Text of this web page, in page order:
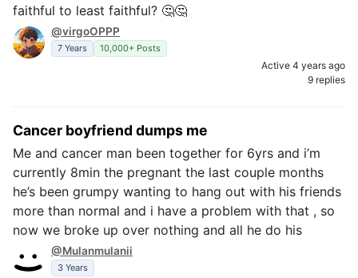
faithful to least faithful? 🤔🤔
@virgoOPPP
7 Years 10,000+ Posts
Active 4 years ago
9 replies
Cancer boyfriend dumps me
Me and cancer man been together for 6yrs and i’m
currently 8min the pregnant the last couple months
he’s been grumpy wanting to hang out with his friends
more than normal and i have a problem with that , so
now we broke up over nothing and all he do his
@Mulanmulanii
3 Years